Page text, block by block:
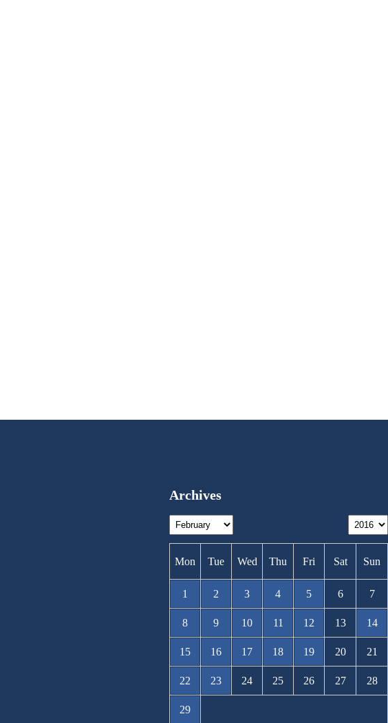
Archives
Mon Tue Wed Thu Fri Sat Sun
1 2 3 4 5 6 7
8 9 10 11 12 13 14
15 16 17 18 19 20 21
22 23 24 25 26 27 28
29